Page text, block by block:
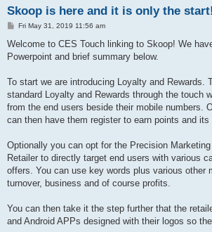
Skoop is here and it is only the start!
P
s
Fri May 31, 2019 11:56 am
Welcome to CES Touch linking to Skoop! We
Powerpoint and brief summary below.
To start we are introducing Loyalty and Rewards.
standard Loyalty and Rewards through the touch
from the end users beside their mobile numbers.
can then have them register to earn points and its
Optionally you can opt for the Precision
Retailer to directly target end users with various
offers. You can use key words plus various other
turnover, business and of course profits.
You can then take it the step further that the
and Android APPs designed with their logos so